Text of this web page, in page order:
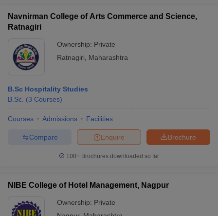
Navnirman College of Arts Commerce and Science,
Ratnagiri
Ownership: Private
Ratnagiri
Maharashtra
B.Sc Hospitality Studies
B.Sc. (3 Courses)
Courses Admissions Facilities
Brochure
Enquire
Compare
100+ Brochures downloaded so far
NIBE College of Hotel Management, Nagpur
Ownership: Private